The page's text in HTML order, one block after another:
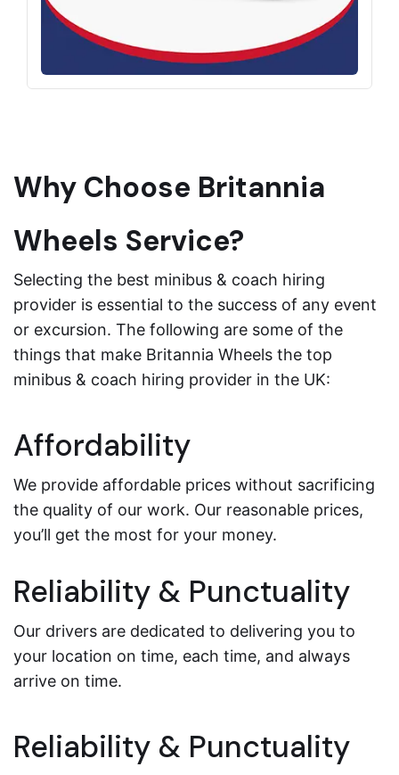
Why Choose Britannia
Wheels Service?
Selecting the best minibus & coach hiring
provider is essential to the success of any event
or excursion. The following are some of the
things that make Britannia Wheels the top
minibus & coach hiring provider in the UK:
Affordability
We provide affordable prices without sacrificing
the quality of our work. Our reasonable prices,
you’ll get the most for your money.
Reliability & Punctuality
Our drivers are dedicated to delivering you to
your location on time, each time, and always
arrive on time.
Reliability & Punctuality